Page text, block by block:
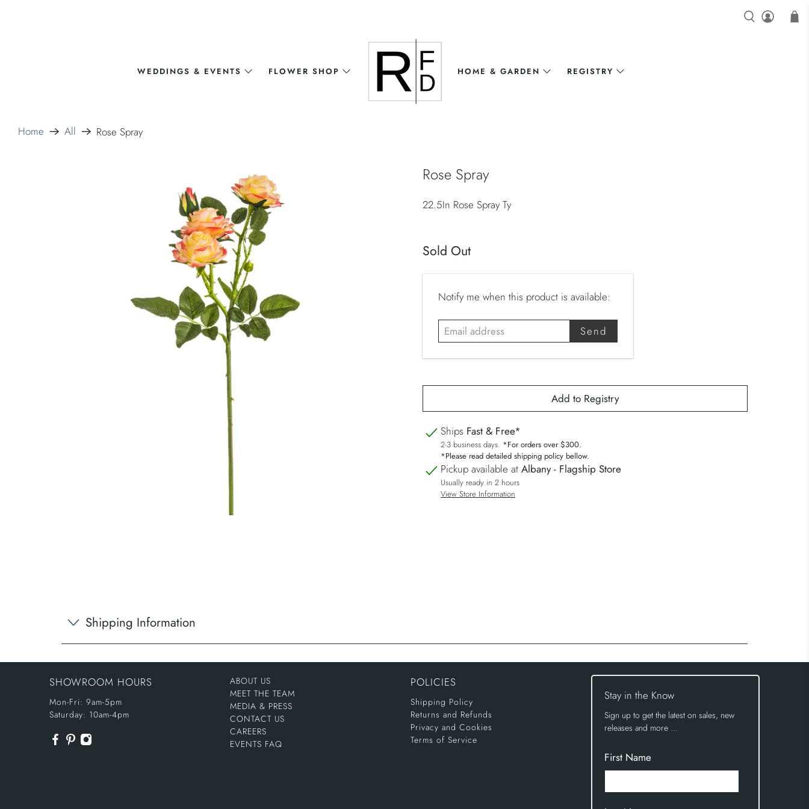
WEDDINGS & EVENTS FLOWER SHOP HOME & GARDEN REGISTRY
Home All Rose Spray
Rose Spray
22.5In Rose Spray Ty
Sold Out
E
i
l
d
r
e
s
Notify me when this product is available:
Ships Fast & Free*
2-3 business days. *For orders over $300.
*Please read detailed shipping policy bellow.
Pickup available at Albany - Flagship Store
Usually ready in 2 hours
View Store Information
Shipping Information
SHOWROOM HOURS
Mon-Fri: 9am-5pm
Saturday: 10am-4pm
ABOUT US
MEET THE TEAM
MEDIA & PRESS
CONTACT US
CAREERS
EVENTS FAQ
POLICIES
Shipping Policy
Returns and Refunds
Privacy and Cookies
Terms of Service
Stay in the Know
Sign up to get the latest on sales, new
releases and more …
First Name